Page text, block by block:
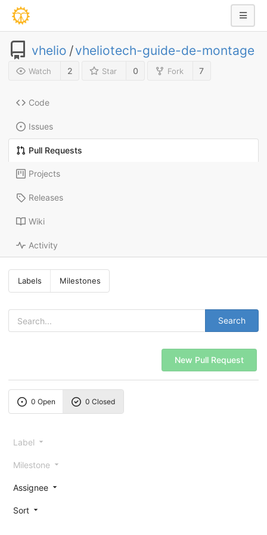
vhelio /vheliotech-guide-de-montage
Watch 2 Star 0 Fork 7
Code
Issues
Pull Requests
Projects
Releases
Wiki
Activity
Labels Milestones
Search
New Pull Request
0 Open 0 Closed
Label
Milestone
Assignee
Sort